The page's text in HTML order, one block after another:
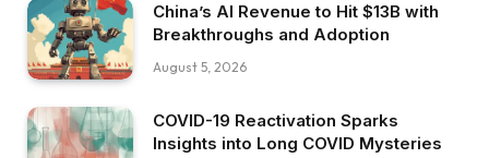
China’s AI Revenue to Hit $13B with
Breakthroughs and Adoption
August 5, 2026
COVID-19 Reactivation Sparks
Insights into Long COVID Mysteries